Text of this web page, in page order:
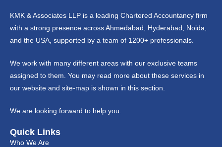
KMK & Associates LLP is a leading Chartered Accountancy firm
with a strong presence across Ahmedabad, Hyderabad, Noida,
and the USA, supported by a team of 1200+ professionals.
We work with many different areas with our exclusive teams
assigned to them. You may read more about these services in
our website and site-map is shown in this section.
We are looking forward to help you.
Quick Links
Who We Are